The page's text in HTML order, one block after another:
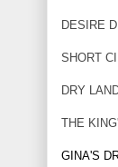
DESIRE
SHORT
DRY
THE
GINA'S